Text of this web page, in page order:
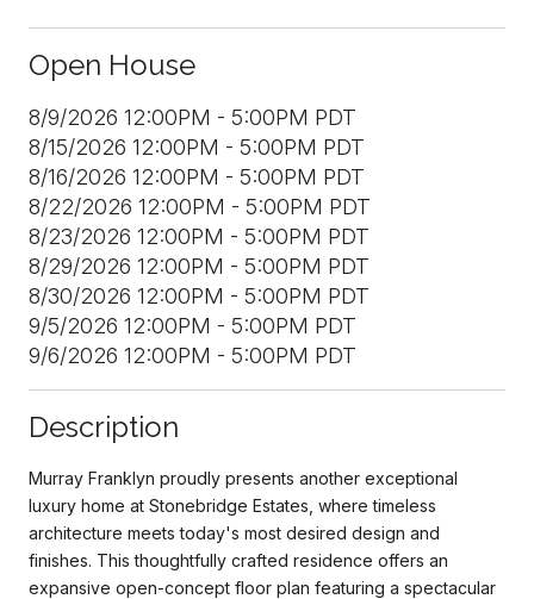
Open House
8/9/2026 12:00PM - 5:00PM PDT
8/15/2026 12:00PM - 5:00PM PDT
8/16/2026 12:00PM - 5:00PM PDT
8/22/2026 12:00PM - 5:00PM PDT
8/23/2026 12:00PM - 5:00PM PDT
8/29/2026 12:00PM - 5:00PM PDT
8/30/2026 12:00PM - 5:00PM PDT
9/5/2026 12:00PM - 5:00PM PDT
9/6/2026 12:00PM - 5:00PM PDT
Description
Murray Franklyn proudly presents another exceptional
luxury home at Stonebridge Estates, where timeless
architecture meets today's most desired design and
finishes. This thoughtfully crafted residence offers an
expansive open-concept floor plan featuring a spectacular